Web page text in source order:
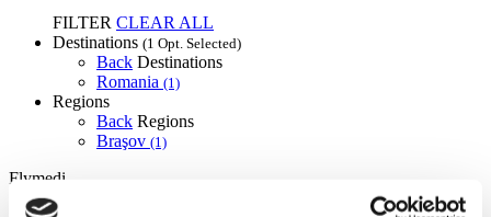
FILTER CLEAR ALL
Destinations (1 Opt. Selected)
Back Destinations
Romania (1)
Regions
Back Regions
Braşov (1)
Flymedi